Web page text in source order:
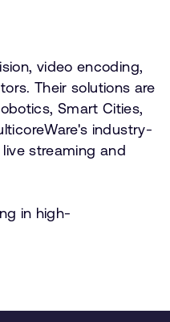
video encoding,
Their solutions are
Smart Cities,
industry-
streaming and
in high-